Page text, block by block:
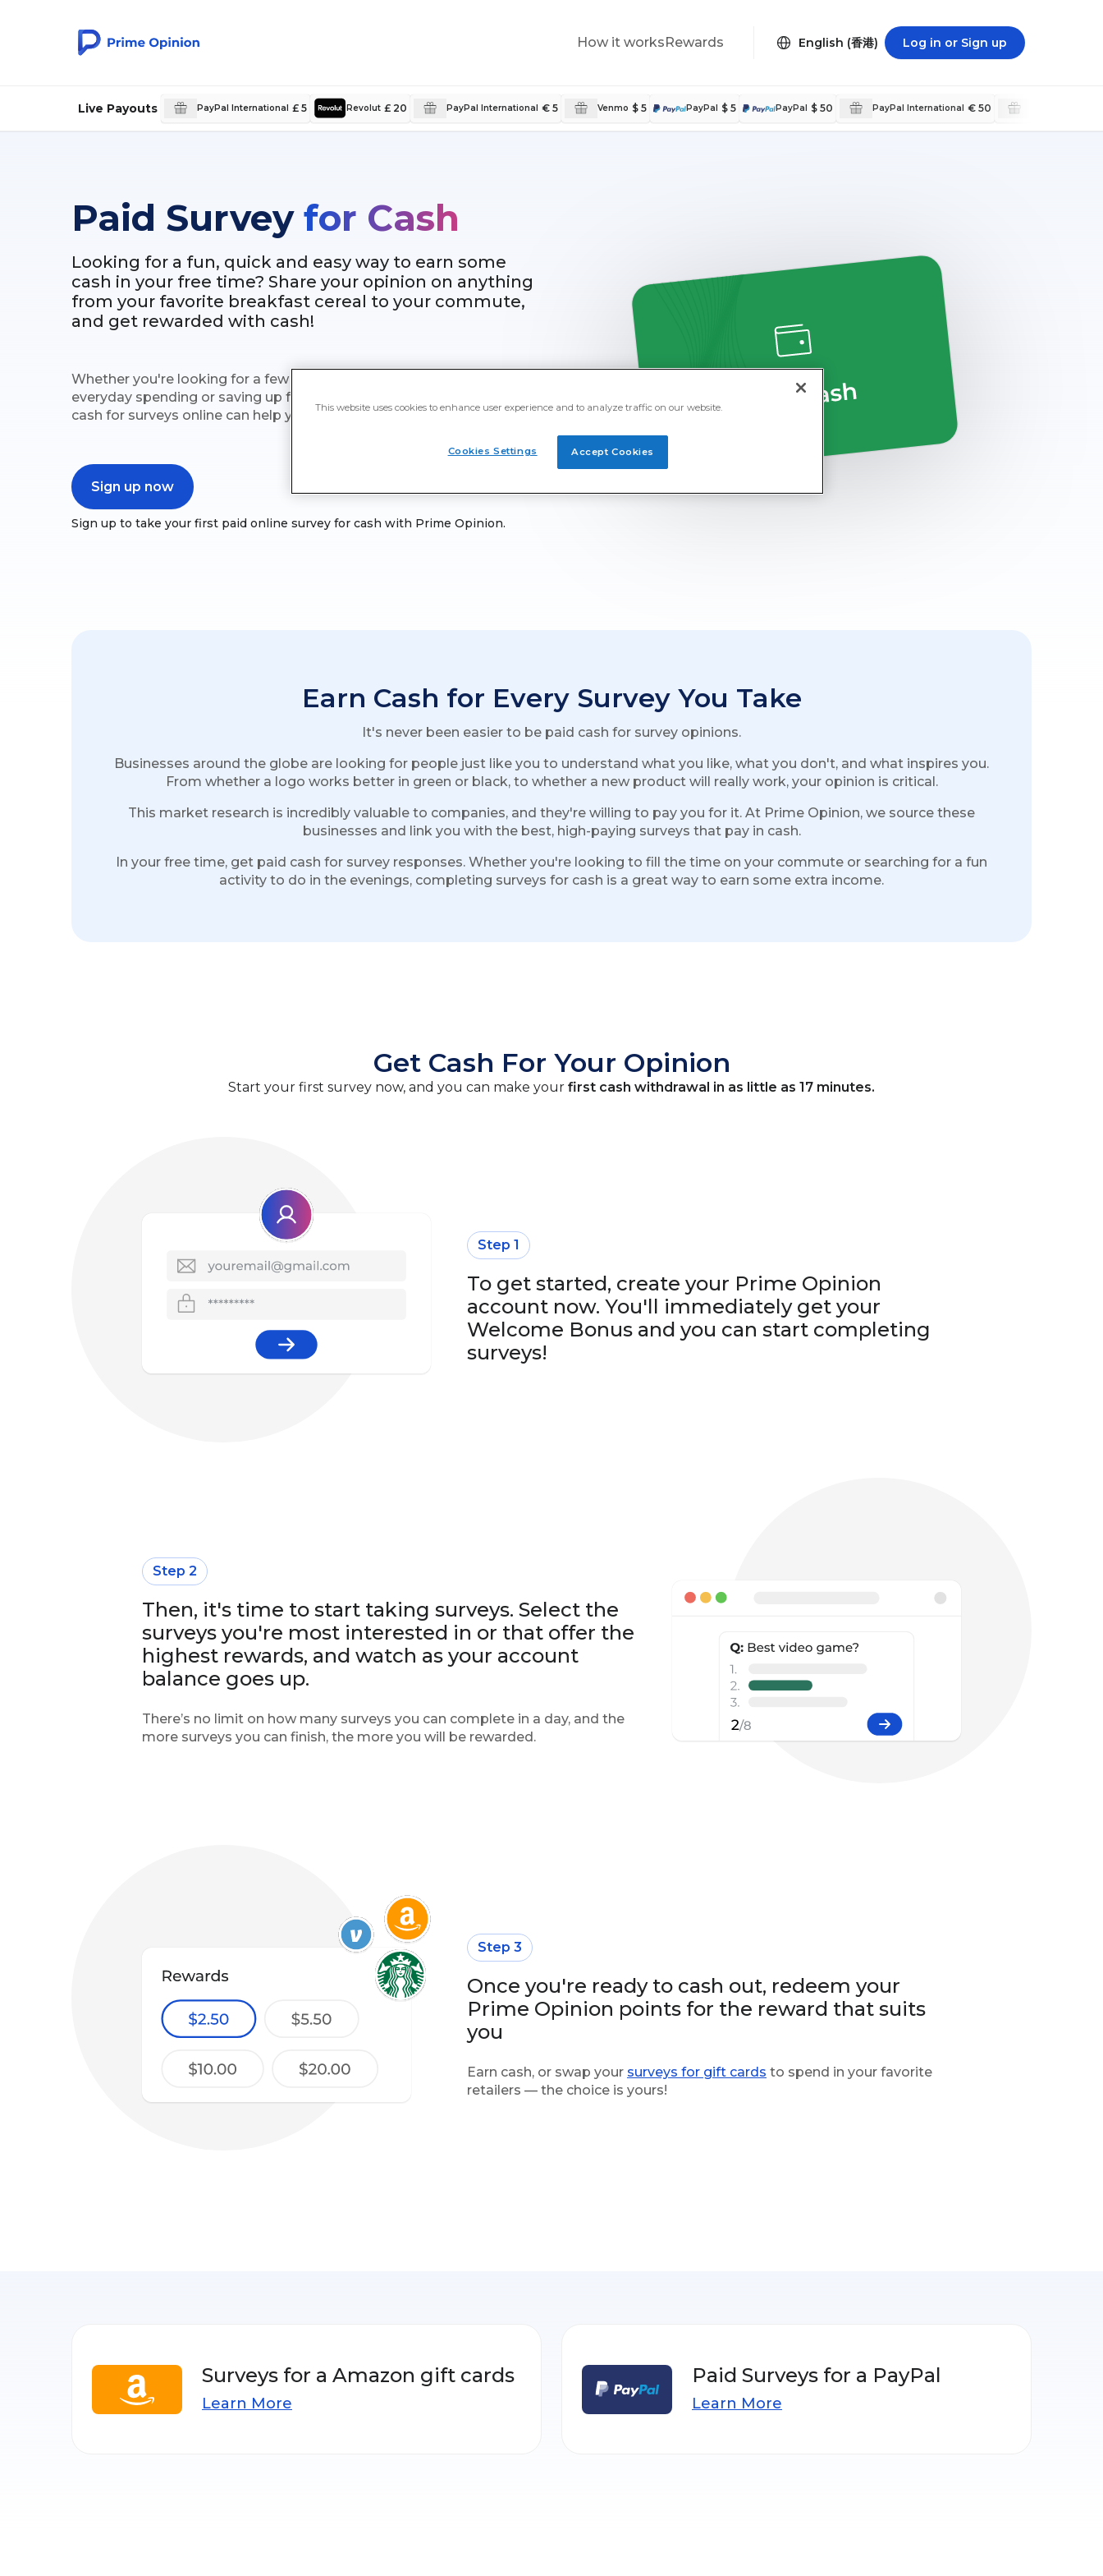
How it worksRewards English (香港) Log in or Sign up
Live Payouts PayPal International £ 5 Revolut £ 20 PayPal International € 5 Venmo $ 5 PayPal $ 5 PayPal $ 50 PayPal International € 50
Paid Survey for Cash
Looking for a fun, quick and easy way to earn some
cash in your free time? Share your opinion on anything
from your favorite breakfast cereal to your commute,
and get rewarded with cash!
Whether you're looking for a few extra pennies to help with your
everyday spending or saving up for something special, getting paid
cash for surveys online can help you reach your goals.
Sign up now
Sign up to take your first paid online survey for cash with Prime Opinion.
Earn Cash for Every Survey You Take
It's never been easier to be paid cash for survey opinions.
Businesses around the globe are looking for people just like you to understand what you like, what you don't, and what inspires you.
From whether a logo works better in green or black, to whether a new product will really work, your opinion is critical.
This market research is incredibly valuable to companies, and they're willing to pay you for it. At Prime Opinion, we source these
businesses and link you with the best, high-paying surveys that pay in cash.
In your free time, get paid cash for survey responses. Whether you're looking to fill the time on your commute or searching for a fun
activity to do in the evenings, completing surveys for cash is a great way to earn some extra income.
Get Cash For Your Opinion
Start your first survey now, and you can make your first cash withdrawal in as little as 17 minutes.
Step 1
To get started, create your Prime Opinion
account now. You'll immediately get your
Welcome Bonus and you can start completing
surveys!
Step 2
Then, it's time to start taking surveys. Select the
surveys you're most interested in or that offer the
highest rewards, and watch as your account
balance goes up.
There’s no limit on how many surveys you can complete in a day, and the
more surveys you can finish, the more you will be rewarded.
Step 3
Once you're ready to cash out, redeem your
Prime Opinion points for the reward that suits
you
Earn cash, or swap your surveys for gift cards to spend in your favorite
retailers — the choice is yours!
Surveys for a Amazon gift cards
Learn More
Paid Surveys for a PayPal
Learn More
This website uses cookies to enhance user experience and to analyze traffic on our website.
Accept Cookies
Cookies Settings